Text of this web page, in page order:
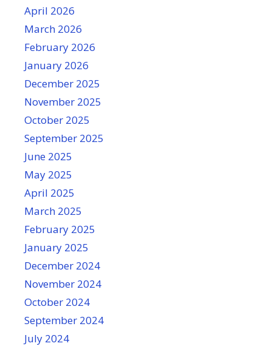
April 2026
March 2026
February 2026
January 2026
December 2025
November 2025
October 2025
September 2025
June 2025
May 2025
April 2025
March 2025
February 2025
January 2025
December 2024
November 2024
October 2024
September 2024
July 2024